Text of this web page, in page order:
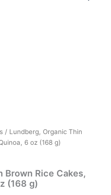
/ Lundberg, Organic Thin
6 oz (168 g)
Brown Rice Cakes,
(168 g)